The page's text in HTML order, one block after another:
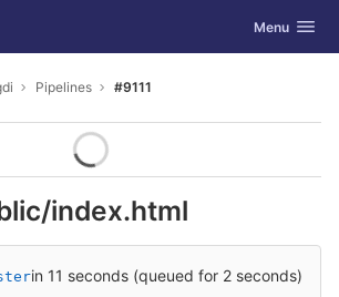
Toggle
Menu
Pipelines #9111
index.html
in 11 seconds (queued for 2 seconds)